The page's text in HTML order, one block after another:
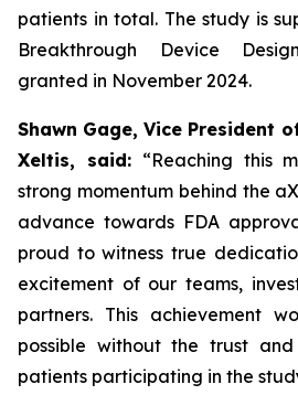
patients in total. The study is
Breakthrough Device
granted in November 2024.
Shawn Gage, Vice President
Xeltis, said: “Reaching this
strong momentum behind the
advance towards FDA
proud to witness true
excitement of our teams,
partners. This achievement
possible without the trust
patients participating in the